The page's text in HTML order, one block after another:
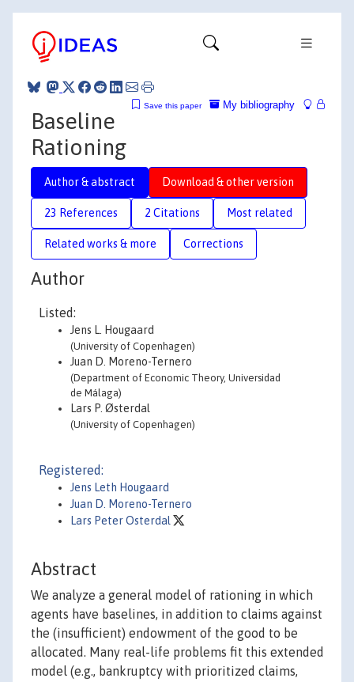
My bibliography
Save this paper
Baseline
Rationing
Author & abstract Download & other version
23 References 2 Citations Most related
Related works & more Corrections
Author
Listed:
Jens L. Hougaard
(University of Copenhagen)
Juan D. Moreno-Ternero
(Department of Economic Theory, Universidad
de Málaga)
Lars P. Østerdal
(University of Copenhagen)
Registered:
Jens Leth Hougaard
Juan D. Moreno-Ternero
Lars Peter Osterdal
Abstract
We analyze a general model of rationing in which
agents have baselines, in addition to claims against
the (insufficient) endowment of the good to be
allocated. Many real-life problems fit this extended
model (e.g., bankruptcy with prioritized claims,